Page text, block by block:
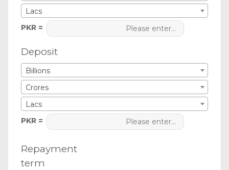
Lacs
PKR =
Deposit
Billions
Crores
Lacs
PKR =
Repayment
term